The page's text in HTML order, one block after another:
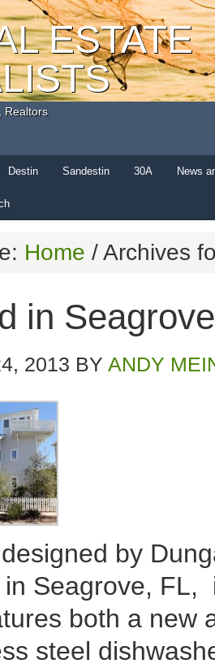
ESTATE
Realtors
Destin Sandestin 30A News
Home /Archives
in
2013 BY ANDY
by
Seagrove, FL,
both a new
steel